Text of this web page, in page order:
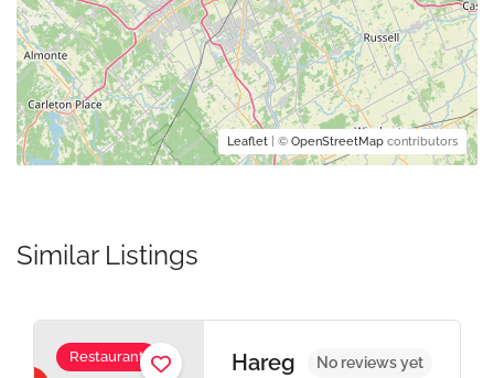
Leaflet | © OpenStreetMap contributors
Similar Listings
Restaurant
Hareg
No reviews yet